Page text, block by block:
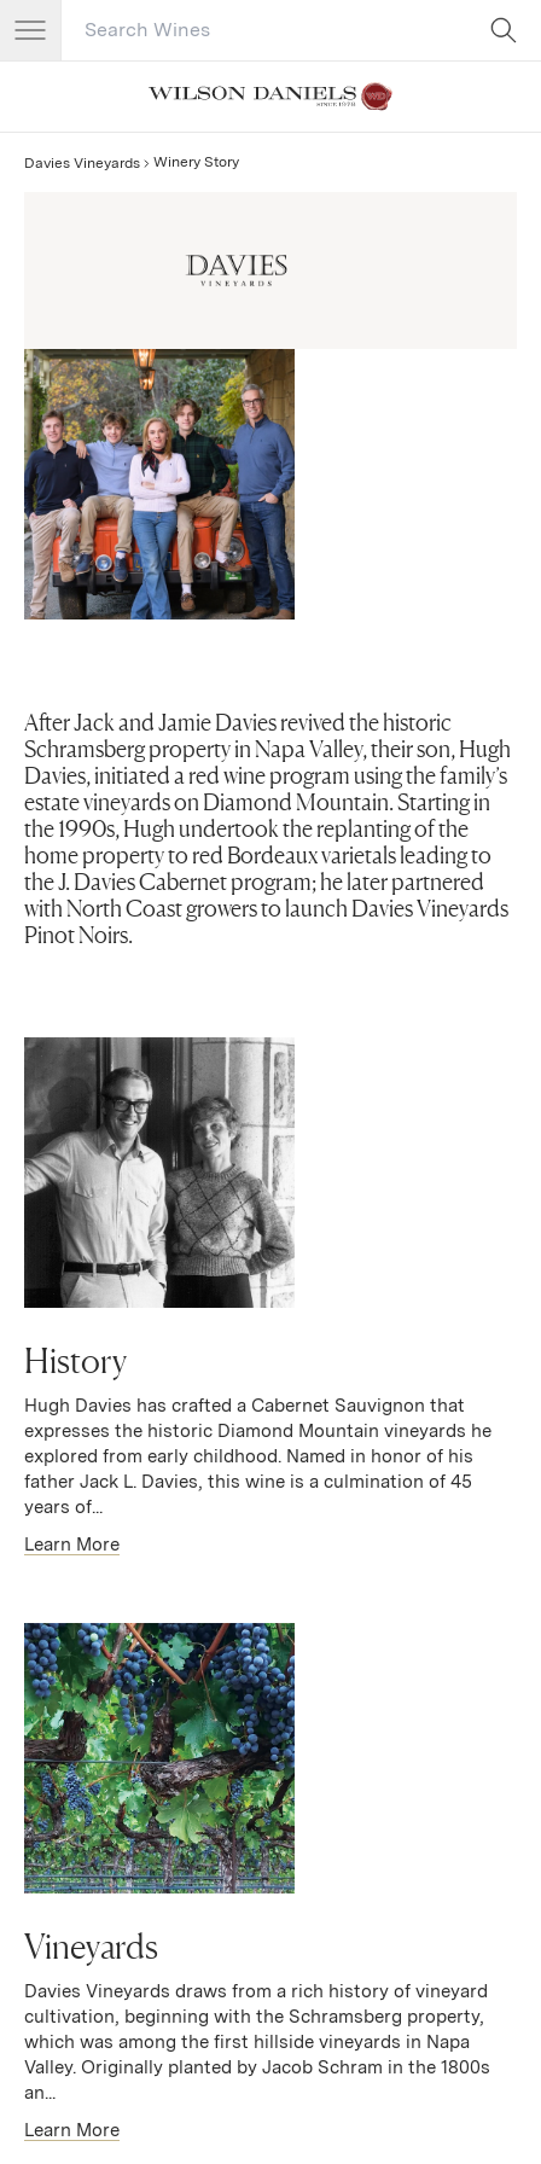
Search Catalog
Davies Vineyards Winery Story
After Jack and Jamie Davies revived the historic
Schramsberg property in Napa Valley, their son, Hugh
Davies, initiated a red wine program using the family’s
estate vineyards on Diamond Mountain. Starting in
the 1990s, Hugh undertook the replanting of the
home property to red Bordeaux varietals leading to
the J. Davies Cabernet program; he later partnered
with North Coast growers to launch Davies Vineyards
Pinot Noirs.
History
Hugh Davies has crafted a Cabernet Sauvignon that
expresses the historic Diamond Mountain vineyards he
explored from early childhood. Named in honor of his
father Jack L. Davies, this wine is a culmination of 45
years of...
Learn More
Vineyards
Davies Vineyards draws from a rich history of vineyard
cultivation, beginning with the Schramsberg property,
which was among the first hillside vineyards in Napa
Valley. Originally planted by Jacob Schram in the 1800s
an...
Learn More